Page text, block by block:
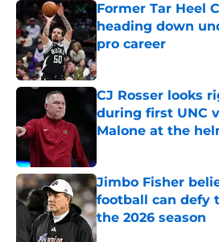
Former Tar Heel
heading down
pro career
Published by on Invalid
CJ Rosser looks
during first UNC
Malone at the
Jimbo Fisher
football can defy
the 2026 season
Published by on Invalid